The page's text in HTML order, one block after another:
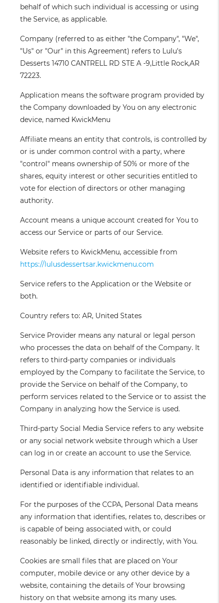
behalf of which such individual is accessing or using
the Service, as applicable.
Company (referred to as either "the Company", "We",
"Us" or "Our" in this Agreement) refers to Lulu's
Desserts 14710 CANTRELL RD STE A -9,Little Rock,AR
72223.
Application means the software program provided by
the Company downloaded by You on any electronic
device, named KwickMenu
Affiliate means an entity that controls, is controlled by
or is under common control with a party, where
"control" means ownership of 50% or more of the
shares, equity interest or other securities entitled to
vote for election of directors or other managing
authority.
Account means a unique account created for You to
access our Service or parts of our Service.
Website refers to KwickMenu, accessible from
https://lulusdessertsar.kwickmenu.com
Service refers to the Application or the Website or
both.
Country refers to: AR, United States
Service Provider means any natural or legal person
who processes the data on behalf of the Company. It
refers to third-party companies or individuals
employed by the Company to facilitate the Service, to
provide the Service on behalf of the Company, to
perform services related to the Service or to assist the
Company in analyzing how the Service is used.
Third-party Social Media Service refers to any website
or any social network website through which a User
can log in or create an account to use the Service.
Personal Data is any information that relates to an
identified or identifiable individual.
For the purposes of the CCPA, Personal Data means
any information that identifies, relates to, describes or
is capable of being associated with, or could
reasonably be linked, directly or indirectly, with You.
Cookies are small files that are placed on Your
computer, mobile device or any other device by a
website, containing the details of Your browsing
history on that website among its many uses.